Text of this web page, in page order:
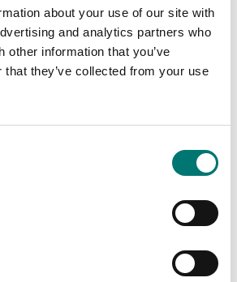
about your use of our site with
and analytics partners who
other information that you’ve
that they’ve collected from your use